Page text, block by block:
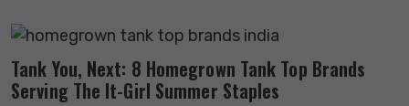
Tank You, Next: 8 Homegrown Tank Top Brands
Serving The It-Girl Summer Staples